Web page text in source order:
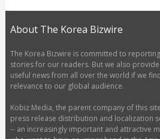
About The Korea Bizwire
The Korea Bizwire is committed to
stories for our readers. But we also
useful news from all over the world if we
relevance to our global audience.
Kobiz Media, the parent company of this
press release distribution and localization
-- an increasingly important and attractive